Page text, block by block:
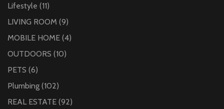
Lifestyle (11)
LIVING ROOM (9)
MOBILE HOME (4)
OUTDOORS (10)
PETS (6)
Plumbing (102)
REAL ESTATE (92)